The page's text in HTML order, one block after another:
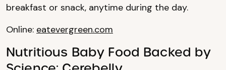
breakfast or snack, anytime during the day.
Online: eatevergreen.com
Nutritious Baby Food Backed by